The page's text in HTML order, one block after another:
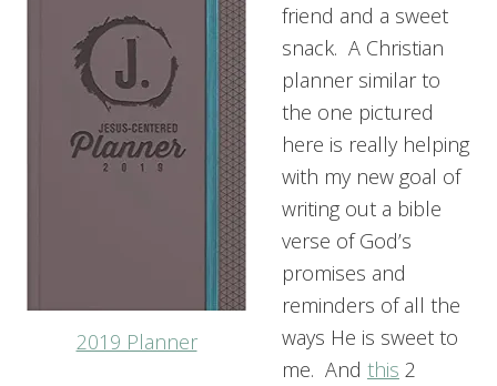
2019 Planner
friend and a sweet
snack. A Christian
planner similar to
the one pictured
here is really helping
with my new goal of
writing out a bible
verse of God’s
promises and
reminders of all the
ways He is sweet to
me. And this 2